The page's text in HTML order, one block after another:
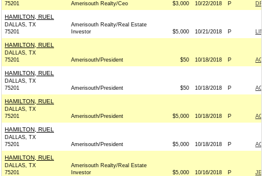
75201
Amerisouth Realty/Ceo $3,000 10/22/2018 P
HAMILTON, RUEL
DALLAS, TX
75201
Amerisouth Realty/Real Estate
Investor
$5,000 10/21/2018 P
HAMILTON, RUEL
DALLAS, TX
75201
Amerisouth/President $50 10/18/2018 P
HAMILTON, RUEL
DALLAS, TX
75201
Amerisouth/President $50 10/18/2018 P
HAMILTON, RUEL
DALLAS, TX
75201
Amerisouth/President $5,000 10/18/2018 P
HAMILTON, RUEL
DALLAS, TX
75201
Amerisouth/President $5,000 10/18/2018 P
HAMILTON, RUEL
DALLAS, TX
75201
Amerisouth Realty/Real Estate
Investor
$5,000 10/16/2018 P